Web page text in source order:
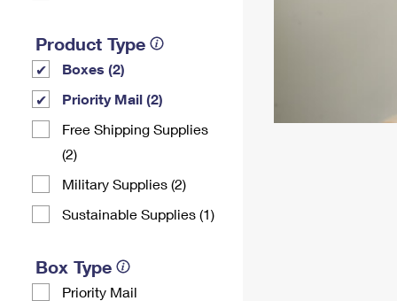
Product Type
Boxes (2)
Priority Mail (2)
Free Shipping Supplies
(2)
Military Supplies (2)
Sustainable Supplies (1)
Box Type
Priority Mail